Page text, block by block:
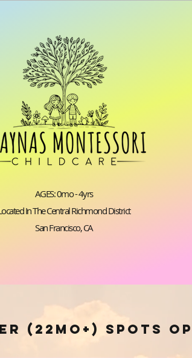
AGES: 0mo - 4yrs
In The Central Richmond District
San Francisco, CA
(22mo+) spots